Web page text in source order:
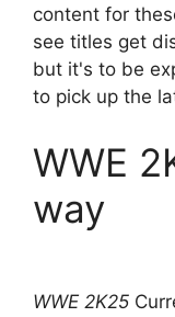
content for
see titles get
but it's to be
to pick up the
WWE
way
WWE 2K25